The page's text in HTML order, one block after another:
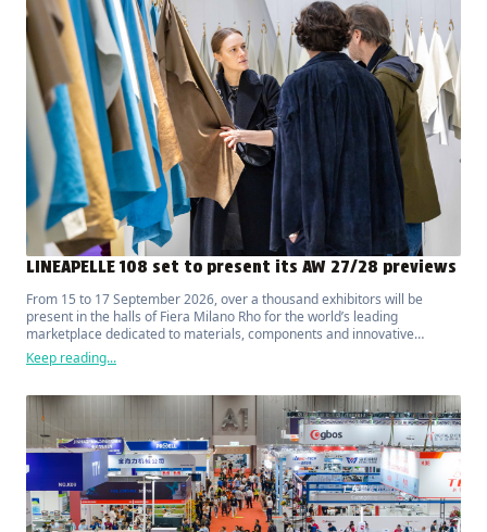
LINEAPELLE 108 set to present its AW 27/28 previews
From 15 to 17 September 2026, over a thousand exhibitors will be
present in the halls of Fiera Milano Rho for the world’s leading
marketplace dedicated to materials, components and innovative
solutions for fashion, luxury, design and interior furnishings.
Keep reading...